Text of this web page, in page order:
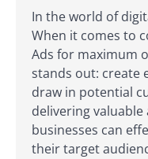
In the world of
When it comes to
Ads for maximum
stands out: create
draw in potential
delivering
businesses can
their target